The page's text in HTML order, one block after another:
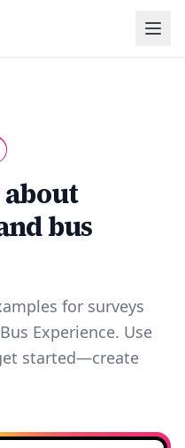
about
bus
for surveys
Experience. Use
started—create